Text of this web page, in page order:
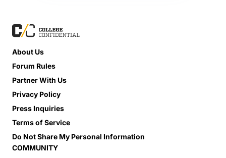
About Us
Forum Rules
Partner With Us
Privacy Policy
Press Inquiries
Terms of Service
Do Not Share My Personal Information
COMMUNITY